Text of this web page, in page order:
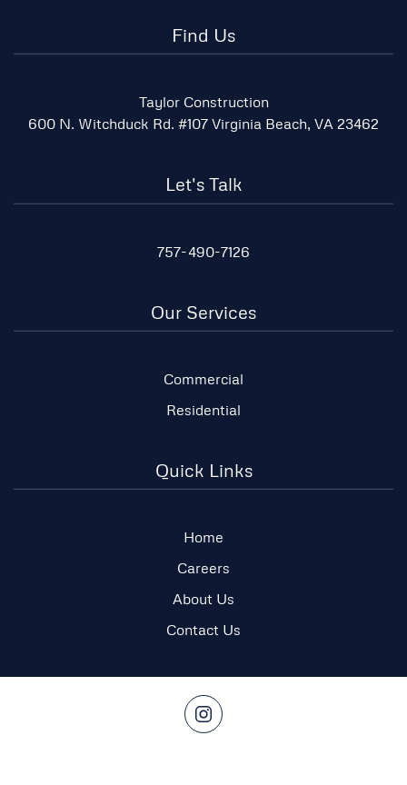
Find Us
Taylor Construction
600 N. Witchduck Rd. #107 Virginia Beach, VA 23462
Let's Talk
757-490-7126
Our Services
Commercial
Residential
Quick Links
Home
Careers
About Us
Contact Us